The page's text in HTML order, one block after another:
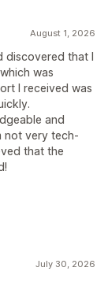
August 1, 2026
discovered that I
was
I received was
and
not very tech-
that the
July 30, 2026